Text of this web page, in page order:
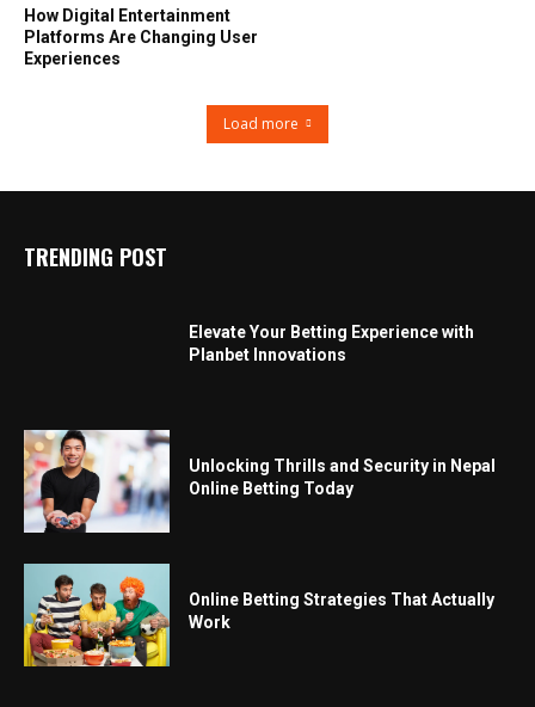
How Digital Entertainment
Platforms Are Changing User
Experiences
Load more
TRENDING POST
Elevate Your Betting Experience with
Planbet Innovations
Unlocking Thrills and Security in Nepal
Online Betting Today
Online Betting Strategies That Actually
Work